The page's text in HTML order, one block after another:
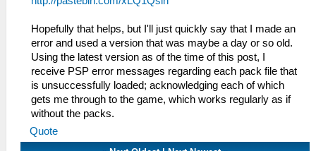
Hopefully that helps, but I'll just quickly say that I made an
error and used a version that was maybe a day or so old.
Using the latest version as of the time of this post, I
receive PSP error messages regarding each pack file that
is unsuccessfully loaded; acknowledging each of which
gets me through to the game, which works regularly as if
without the packs.
Quote